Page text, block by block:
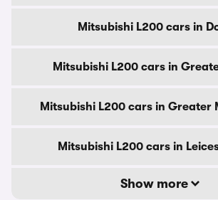
Mitsubishi L200 cars in
Mitsubishi L200 cars in
Mitsubishi L200 cars in Greater
Mitsubishi L200 cars in
Show more